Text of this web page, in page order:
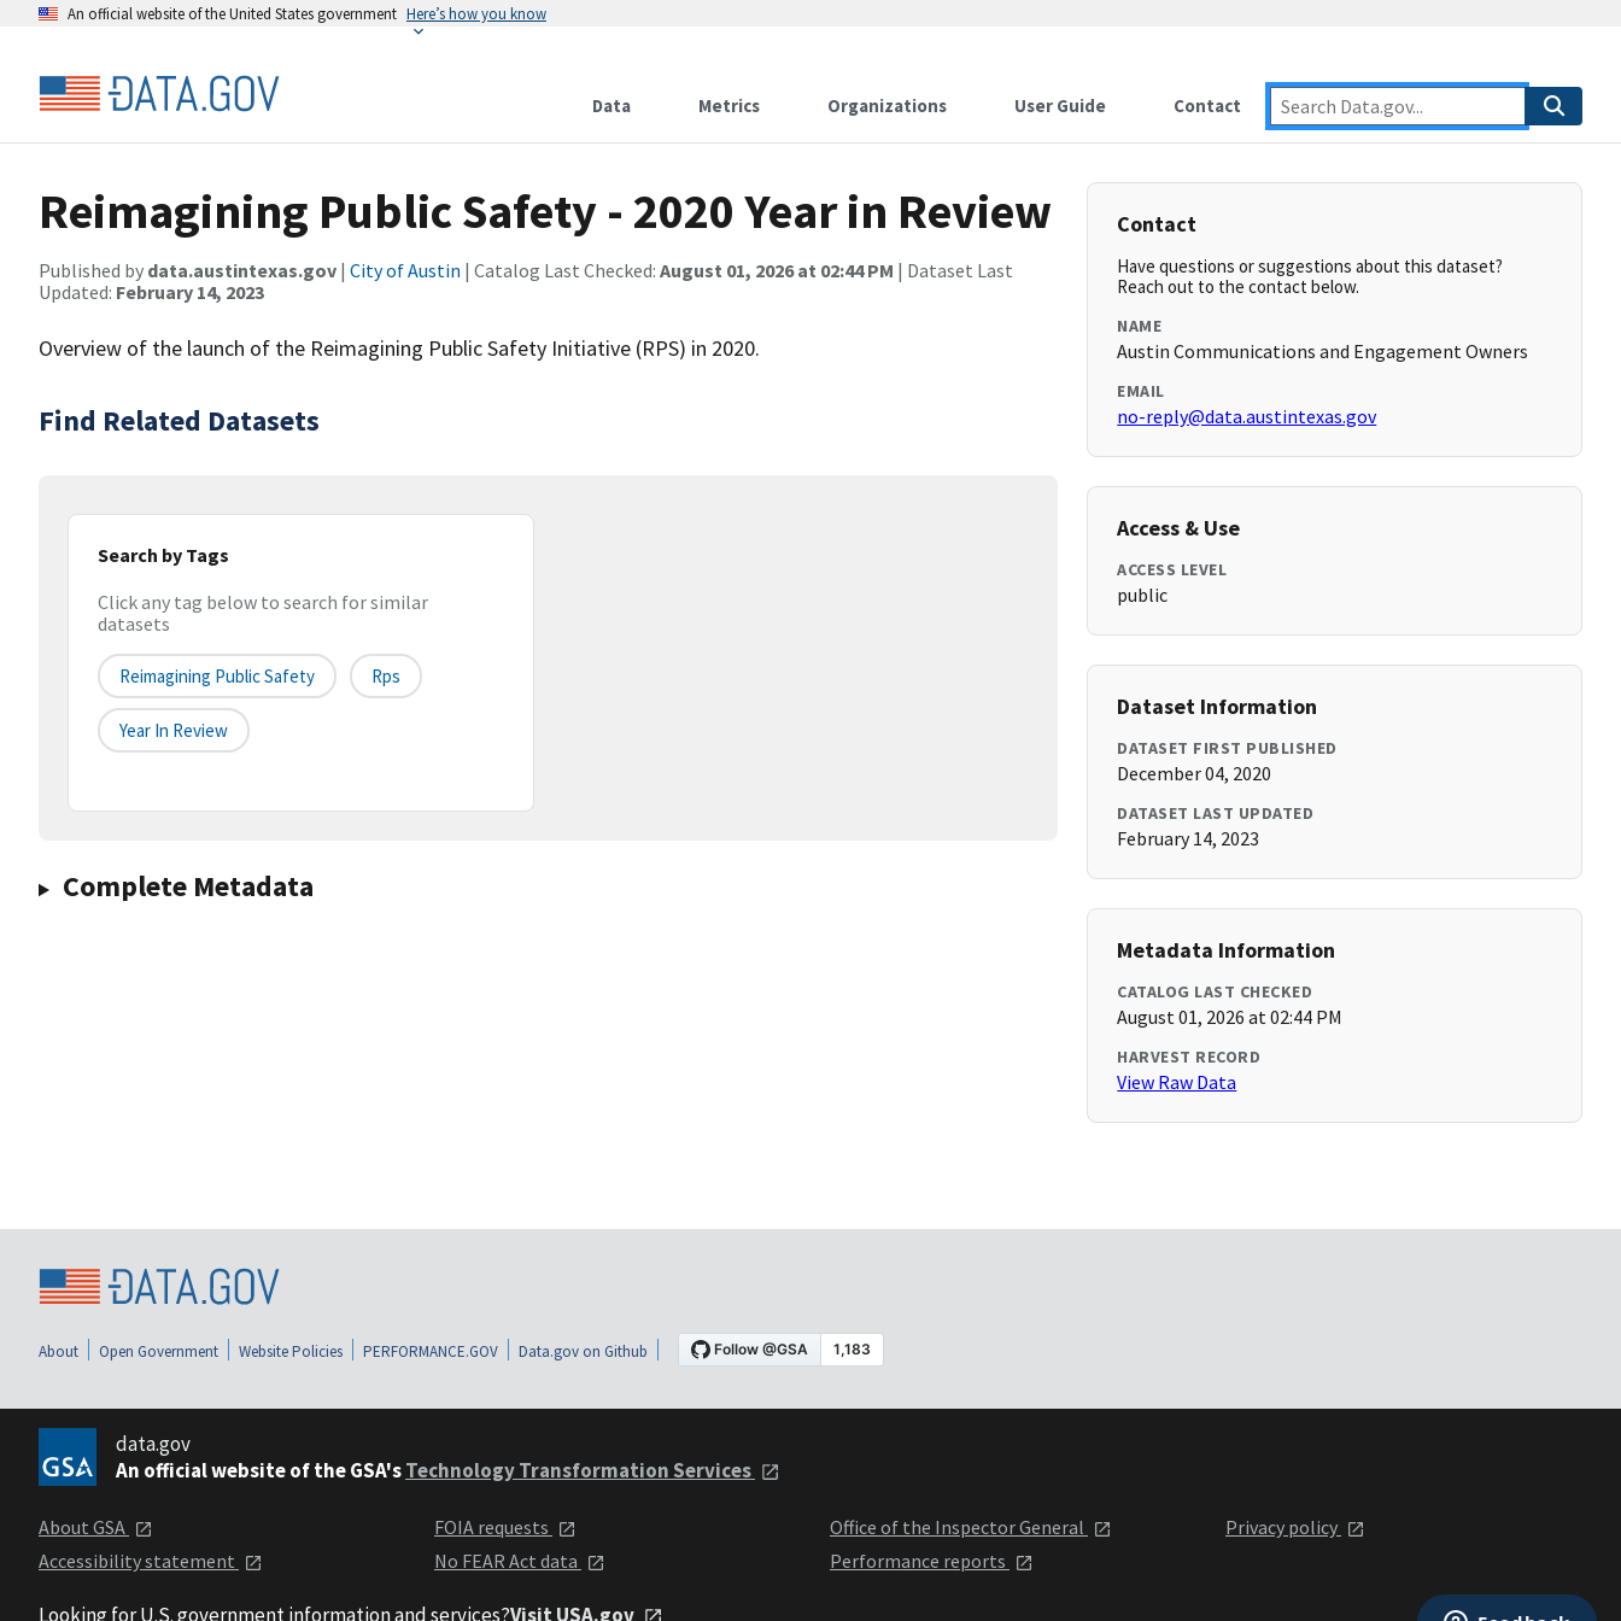
An official website of the United States government Here’s how you know
Data Metrics Organizations User Guide Contact
Reimagining Public Safety - 2020 Year in Review
Published by data.austintexas.gov | City of Austin | Catalog Last Checked: August 01, 2026 at 02:44 PM | Dataset Last
Updated: February 14, 2023
Overview of the launch of the Reimagining Public Safety Initiative (RPS) in 2020.
Find Related Datasets
Search by Tags
Click any tag below to search for similar
datasets
Reimagining Public Safety Rps
Year In Review
Complete Metadata
Contact
Have questions or suggestions about this dataset?
Reach out to the contact below.
NAME
Austin Communications and Engagement Owners
EMAIL
no-reply@data.austintexas.gov
Access & Use
ACCESS LEVEL
public
Dataset Information
DATASET FIRST PUBLISHED
December 04, 2020
DATASET LAST UPDATED
February 14, 2023
Metadata Information
CATALOG LAST CHECKED
August 01, 2026 at 02:44 PM
HARVEST RECORD
View Raw Data
About Open Government Website Policies PERFORMANCE.GOV Data.gov on Github
data.gov
An official website of the GSA'sTechnology Transformation Services
About GSA
Accessibility statement
FOIA requests
No FEAR Act data
Office of the Inspector General
Performance reports
Privacy policy
Looking for U.S. government information and services?Visit USA.gov